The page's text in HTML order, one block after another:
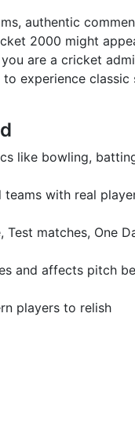
authentic
2000 might
are a cricket
experience classic
like bowling,
teams with real
matches, One
and affects pitch
players to relish